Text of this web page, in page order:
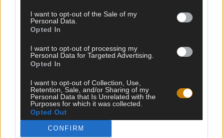
I want to opt-out of the Sale of my
Personal Data.
Opted In
I want to opt-out of processing my
Personal Data for Targeted Advertising.
Opted In
I want to opt-out of Collection, Use,
Retention, Sale, and/or Sharing of my
Personal Data that Is Unrelated with the
Purposes for which it was collected.
Opted Out
CONFIRM
HALUATKO PYSYÄ KARTALLA TULEVISTA
VISOISTA?
LIITY LISTALLE